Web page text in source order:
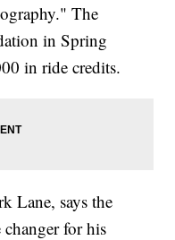
The
in Spring
in ride credits.
Lane, says the
for his